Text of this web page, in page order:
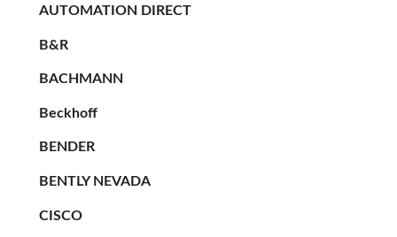
AUTOMATION DIRECT
B&R
BACHMANN
Beckhoff
BENDER
BENTLY NEVADA
CISCO